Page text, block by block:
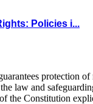
Policies i...
protection
law and
the Constitution